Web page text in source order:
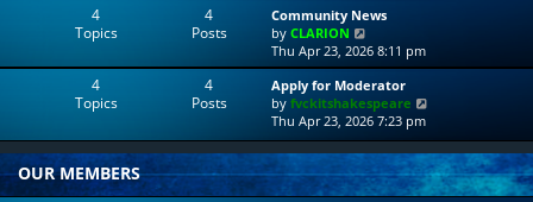
4
Topics
4
Posts
Community News
byCLARION
i
e
w
t
h
e
l
a
t
Thu Apr 23, 2026 8:11 pm
4
Topics
4
Posts
Apply for Moderator
byfvckitshakespeare
e
w
t
h
Thu Apr 23, 2026 7:23 pm
OUR MEMBERS